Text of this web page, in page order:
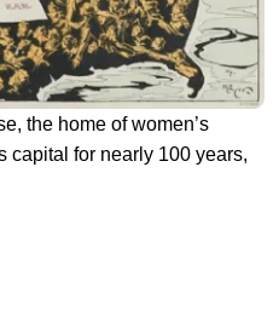
the home of women’s
capital for nearly 100 years,